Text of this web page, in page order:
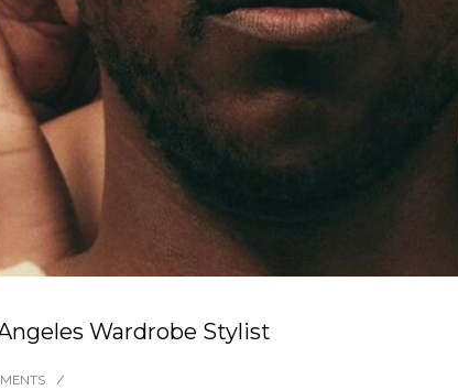
Wardrobe Stylist
/